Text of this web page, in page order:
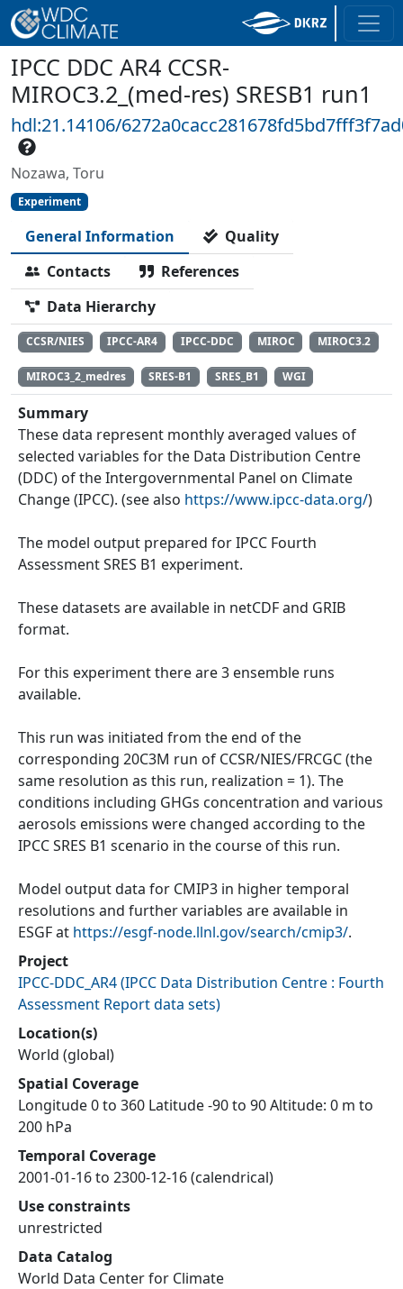
IPCC DDC AR4 CCSR-
MIROC3.2_(med-res) SRESB1 run1
hdl:21.14106/
Nozawa, Toru
Experiment
General Information
Quality
Contacts
References
Data Hierarchy
CCSR/NIES IPCC-AR4 IPCC-DDC MIROC MIROC3.2
MIROC3_2_medres SRES-B1 SRES_B1 WGI
Summary
These data represent monthly averaged values of
selected variables for the Data Distribution Centre
(DDC) of the Intergovernmental Panel on Climate
Change (IPCC). (see also https://www.ipcc-data.org/)
The model output prepared for IPCC Fourth
Assessment SRES B1 experiment.
These datasets are available in netCDF and GRIB
format.
For this experiment there are 3 ensemble runs
available.
This run was initiated from the end of the
corresponding 20C3M run of CCSR/NIES/FRCGC (the
same resolution as this run, realization = 1). The
conditions including GHGs concentration and various
aerosols emissions were changed according to the
IPCC SRES B1 scenario in the course of this run.
Model output data for CMIP3 in higher temporal
resolutions and further variables are available in
ESGF at https://esgf-node.llnl.gov/search/cmip3/.
Project
IPCC-DDC_AR4(IPCC Data Distribution Centre : Fourth
Assessment Report data sets)
Location(s)
World (global)
Spatial Coverage
Longitude 0 to 360 Latitude -90 to 90 Altitude: 0 m to
200 hPa
Temporal Coverage
2001-01-16 to 2300-12-16 (calendrical)
Use constraints
unrestricted
Data Catalog
World Data Center for Climate